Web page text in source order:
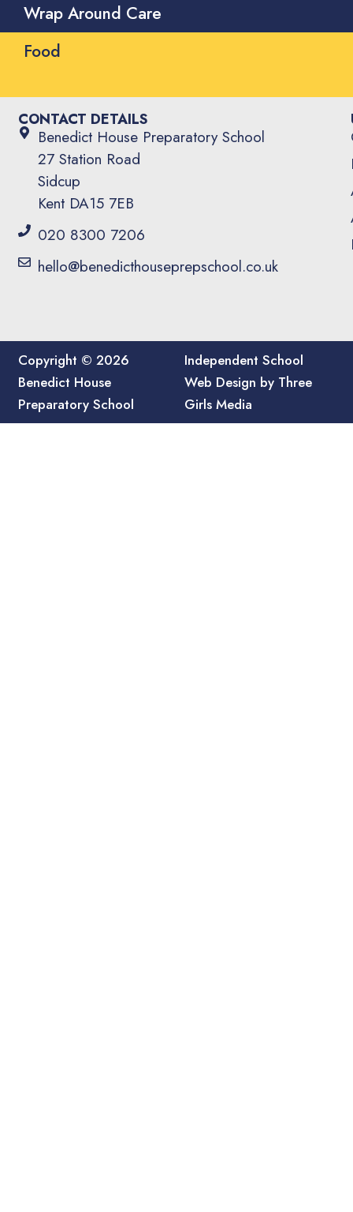
Wrap Around Care
Food
CONTACT DETAILS
Benedict House Preparatory School
27 Station Road
Sidcup
Kent DA15 7EB
020 8300 7206
hello@benedicthouseprepschool.co.uk
Copyright © 2026
Benedict House
Preparatory School
Independent School
Web Design by Three
Girls Media